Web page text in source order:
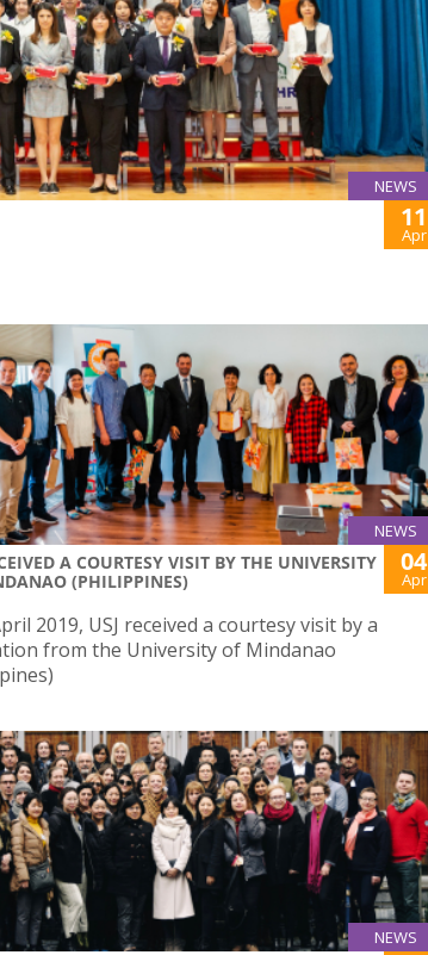
NEWS
11
Apr
NEWS
A COURTESY VISIT BY THE UNIVERSITY
(PHILIPPINES)
04
Apr
2019, USJ received a courtesy visit by a
from the University of Mindanao
NEWS